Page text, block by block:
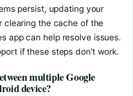
persist, updating your
clearing the cache of the
app can help resolve issues.
if these steps don’t work.
multiple Google
device?